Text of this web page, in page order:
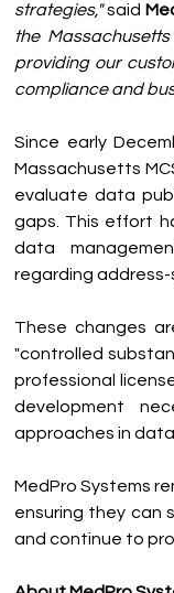
strategies," said
the
providing our
compliance and
Since early
Massachusetts
evaluate data
gaps. This effort
data
regarding
These changes
"controlled
professional
development
approaches in
MedPro Systems
ensuring they can
and continue to